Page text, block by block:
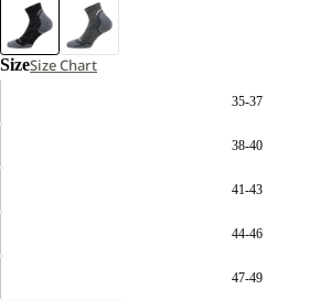
SizeSize Chart
35-37
38-40
41-43
44-46
47-49